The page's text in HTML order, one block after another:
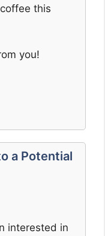
this
you!
a Potential
interested in